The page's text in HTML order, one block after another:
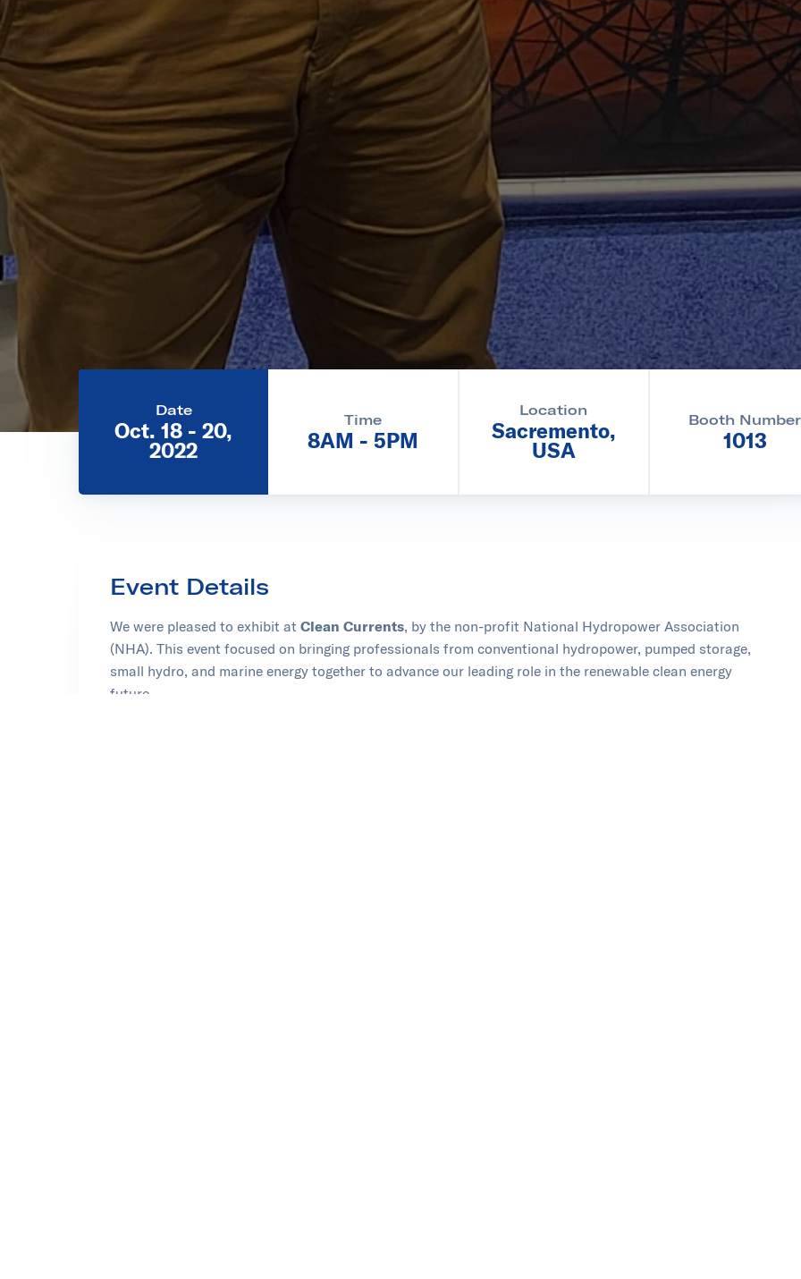
Date
Oct. 18 - 20,
2022
Time
8AM - 5PM
Location
Sacremento,
USA
Booth Number
1013
Event Details
We were pleased to exhibit atClean Currents, by the non-profit National Hydropower Association
(NHA). This event focused on bringing professionals from conventional hydropower, pumped storage,
small hydro, and marine energy together to advance our leading role in the renewable clean energy
future.